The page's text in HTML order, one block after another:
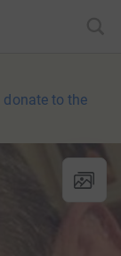
donate to the